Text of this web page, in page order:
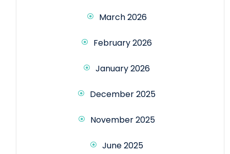
March 2026
February 2026
January 2026
December 2025
November 2025
June 2025